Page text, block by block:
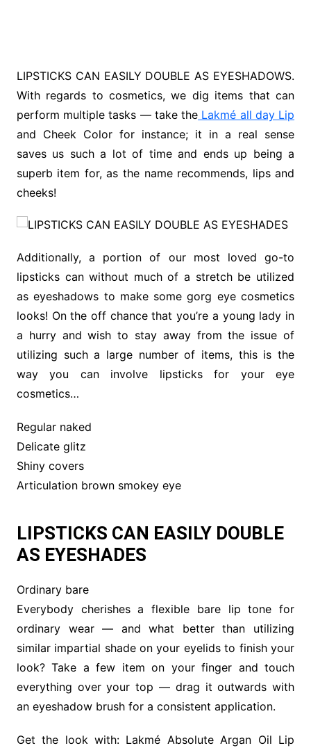
LIPSTICKS CAN EASILY DOUBLE AS EYESHADOWS.
With regards to cosmetics, we dig items that can
perform multiple tasks — take the Lakmé all day Lip
and Cheek Color for instance; it in a real sense
saves us such a lot of time and ends up being a
superb item for, as the name recommends, lips and
cheeks!
Additionally, a portion of our most loved go-to
lipsticks can without much of a stretch be utilized
as eyeshadows to make some gorg eye cosmetics
looks! On the off chance that you’re a young lady in
a hurry and wish to stay away from the issue of
utilizing such a large number of items, this is the
way you can involve lipsticks for your eye
cosmetics…
Regular naked
Delicate glitz
Shiny covers
Articulation brown smokey eye
LIPSTICKS CAN EASILY DOUBLE
AS EYESHADES
Ordinary bare
Everybody cherishes a flexible bare lip tone for
ordinary wear — and what better than utilizing
similar impartial shade on your eyelids to finish your
look? Take a few item on your finger and touch
everything over your top — drag it outwards with
an eyeshadow brush for a consistent application.
Get the look with: Lakmé Absolute Argan Oil Lip